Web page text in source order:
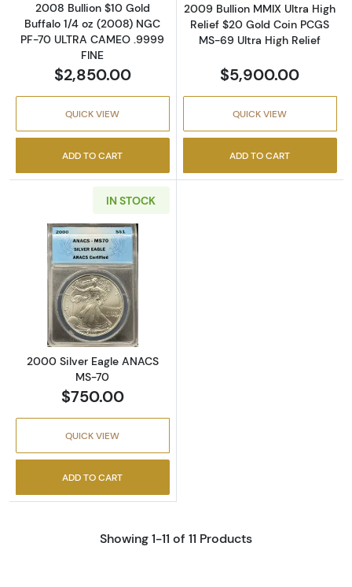
2008 Bullion $10 Gold
Buffalo 1/4 oz (2008) NGC
PF-70 ULTRA CAMEO .9999
FINE
$2,850.00
QUICK VIEW
ADD TO CART
2009 Bullion MMIX Ultra High
Relief $20 Gold Coin PCGS
MS-69 Ultra High Relief
$5,900.00
QUICK VIEW
ADD TO CART
IN STOCK
Read more about2000 Silver Eagle ANACS
2000 Silver Eagle ANACS
MS-70
$750.00
QUICK VIEW
ADD TO CART
Showing 1-11 of 11 Products